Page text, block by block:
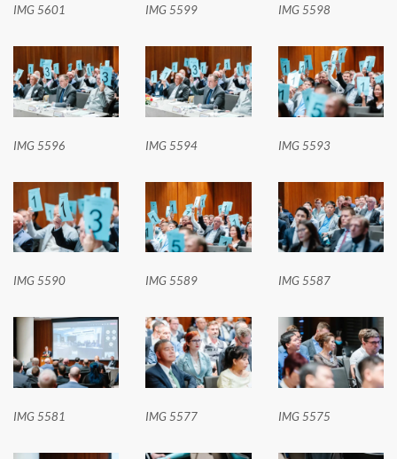
IMG 5601 IMG 5599 IMG 5598
IMG 5596 IMG 5594 IMG 5593
IMG 5590 IMG 5589 IMG 5587
IMG 5581 IMG 5577 IMG 5575